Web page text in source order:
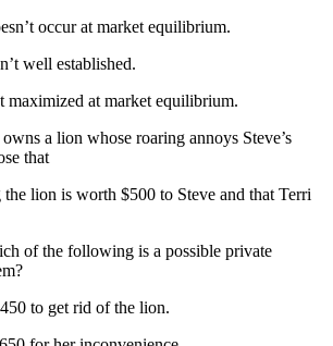
occur at market equilibrium.
well established.
maximized at market equilibrium.
a lion whose roaring annoys Steve’s
that
lion is worth $500 to Steve and that Terri
of the following is a possible private
to get rid of the lion.